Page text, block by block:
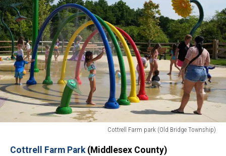
Cottrell Farm park (Old Bridge Township)
FarmCottrell Farm Park (Middlesex County)